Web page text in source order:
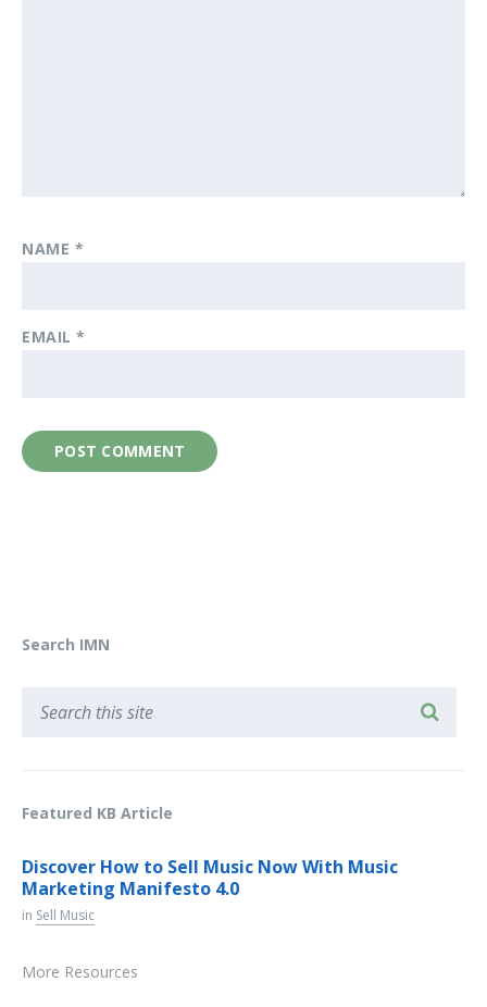
NAME *
EMAIL*
Search IMN
Featured KB Article
Discover How to Sell Music Now With Music
Marketing Manifesto 4.0
in Sell Music
More Resources